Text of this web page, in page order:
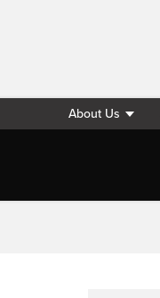
About Us